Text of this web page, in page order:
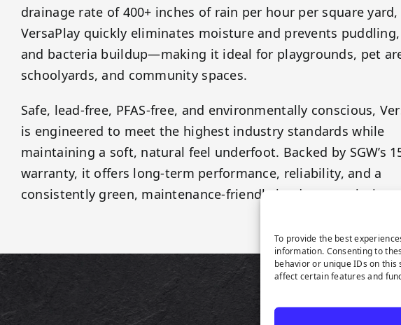
To provide the best
information. Consenting to
behavior or unique IDs on
affect certain features and
drainage rate of 400+ inches of rain per hour per square yard,
VersaPlay quickly eliminates moisture and prevents
and bacteria buildup—making it ideal for playgrounds, pet
schoolyards, and community spaces.
Safe, lead-free, PFAS-free, and environmentally conscious,
is engineered to meet the highest industry standards while
maintaining a soft, natural feel underfoot. Backed by SGW’s
warranty, it offers long-term performance, reliability, and a
consistently green, maintenance-friendly landscape solution.